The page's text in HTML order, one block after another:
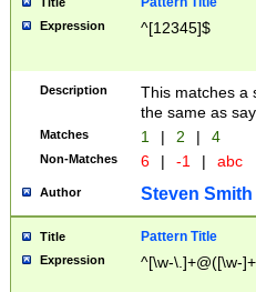
Expression ^[12345]$
Description
This matches a
the same as
Matches 1 | 2 | 4
Non-Matches 6 | -1 | abc
Author Steven Smith
Title Pattern Title
Expression ^[\w-\.]+@([\w-